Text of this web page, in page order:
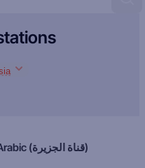
Al Jazeera Arabic (قناة الجزيرة)